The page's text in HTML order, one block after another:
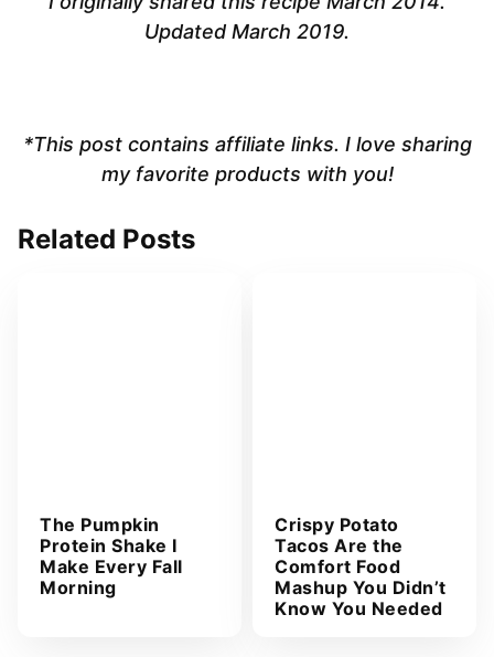
Updated March 2019.
*This post contains affiliate links. I love sharing
my favorite products with you!
Related Posts
The Pumpkin
Protein Shake I
Make Every Fall
Morning
Crispy Potato
Tacos Are the
Comfort Food
Mashup You Didn’t
Know You Needed